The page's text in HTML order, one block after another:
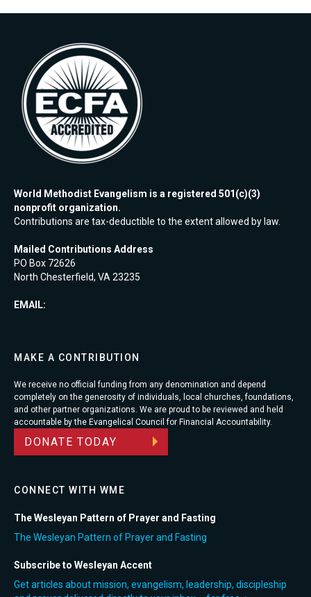
World Methodist Evangelism is a registered 501(c)(3)
nonprofit organization.
Contributions are tax-deductible to the extent allowed by law.
Mailed Contributions Address
PO Box 72626
North Chesterfield, VA 23235
EMAIL:
MAKE A CONTRIBUTION
We receive no official funding from any denomination and depend
completely on the generosity of individuals, local churches, foundations,
and other partner organizations. We are proud to be reviewed and held
accountable by the Evangelical Council for Financial Accountability.
DONATE TODAY
CONNECT WITH WME
The Wesleyan Pattern of Prayer and Fasting
The Wesleyan Pattern of Prayer and Fasting
Subscribe to Wesleyan Accent
Get articles about mission, evangelism, leadership, discipleship